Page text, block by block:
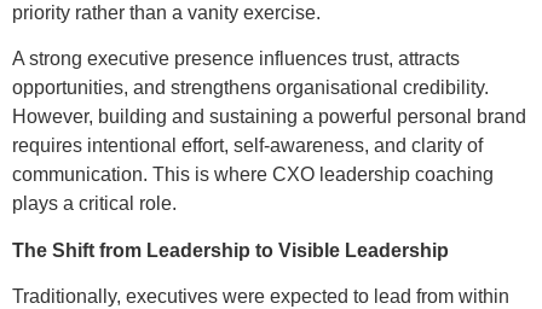
priority rather than a vanity exercise.
A strong executive presence influences trust, attracts
opportunities, and strengthens organisational credibility.
However, building and sustaining a powerful personal brand
requires intentional effort, self-awareness, and clarity of
communication. This is where CXO leadership coaching
plays a critical role.
The Shift from Leadership to Visible Leadership
Traditionally, executives were expected to lead from within